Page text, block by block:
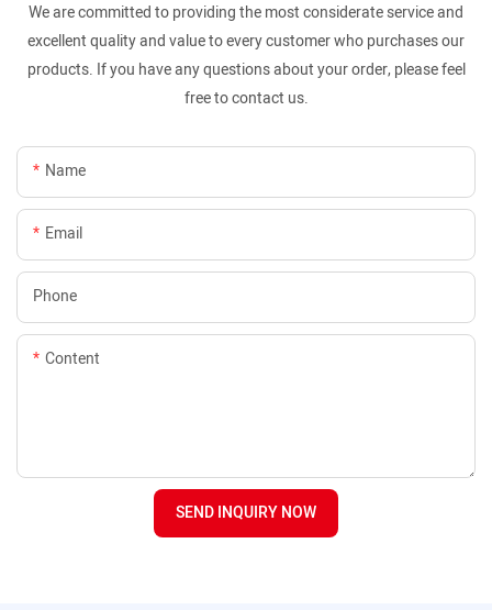
We are committed to providing the most considerate service and
excellent quality and value to every customer who purchases our
products. If you have any questions about your order, please feel
free to contact us.
Name
Email
Phone
Content
SEND INQUIRY NOW